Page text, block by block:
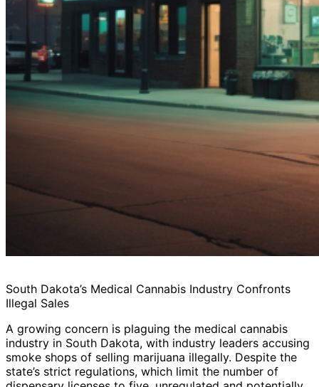
South Dakota’s Medical Cannabis Industry Confronts
Illegal Sales
A growing concern is plaguing the medical cannabis
industry in South Dakota, with industry leaders accusing
smoke shops of selling marijuana illegally. Despite the
state’s strict regulations, which limit the number of